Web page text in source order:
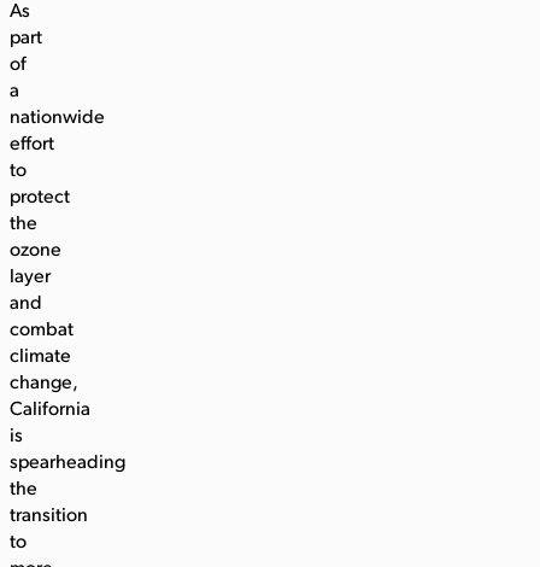
As
part
of
a
nationwide
effort
to
protect
the
ozone
layer
and
combat
climate
change,
California
is
spearheading
the
transition
to